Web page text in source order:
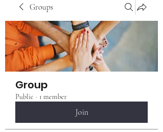
Groups
Group
Public · 1 member
Join